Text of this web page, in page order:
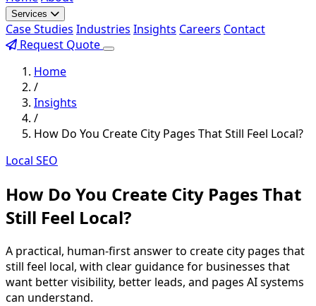
Services
Case Studies Industries Insights Careers Contact
Request Quote
Home
/
Insights
/
How Do You Create City Pages That Still Feel Local?
Local SEO
How Do You Create City Pages That
Still Feel Local?
A practical, human-first answer to create city pages that
still feel local, with clear guidance for businesses that
want better visibility, better leads, and pages AI systems
can understand.